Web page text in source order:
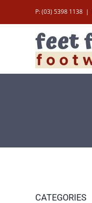
P: (03) 5398 1138 |
CATEGORIES